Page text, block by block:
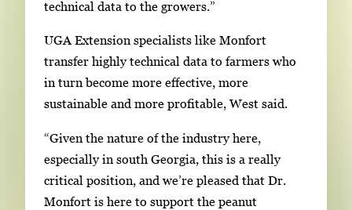
technical data to the growers.”
UGA Extension specialists like Monfort
transfer highly technical data to farmers who
in turn become more effective, more
sustainable and more profitable, West said.
“Given the nature of the industry here,
especially in south Georgia, this is a really
critical position, and we’re pleased that Dr.
Monfort is here to support the peanut